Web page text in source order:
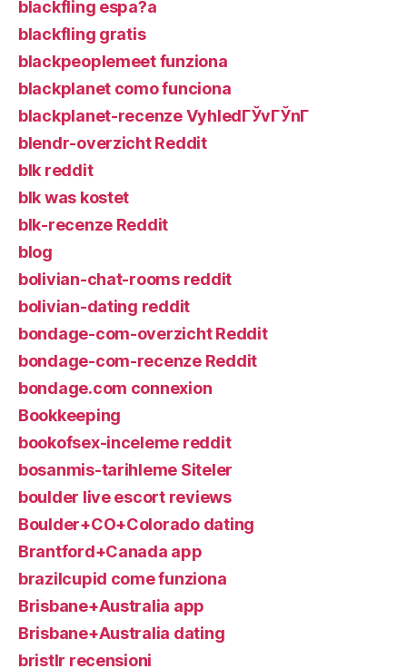
blackfling espa?a
blackfling gratis
blackpeoplemeet funziona
blackplanet como funciona
blackplanet-recenze VyhledГЎvГЎnГ­
blendr-overzicht Reddit
blk reddit
blk was kostet
blk-recenze Reddit
blog
bolivian-chat-rooms reddit
bolivian-dating reddit
bondage-com-overzicht Reddit
bondage-com-recenze Reddit
bondage.com connexion
Bookkeeping
bookofsex-inceleme reddit
bosanmis-tarihleme Siteler
boulder live escort reviews
Boulder+CO+Colorado dating
Brantford+Canada app
brazilcupid come funziona
Brisbane+Australia app
Brisbane+Australia dating
bristlr recensioni